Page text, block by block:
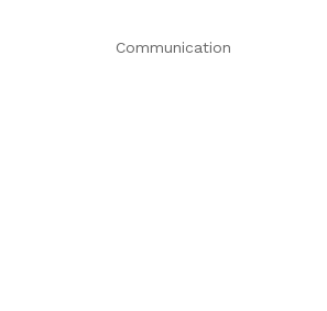
Communication